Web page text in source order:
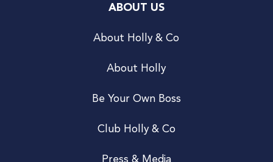
ABOUT US
About Holly & Co
About Holly
Be Your Own Boss
Club Holly & Co
Press & Media